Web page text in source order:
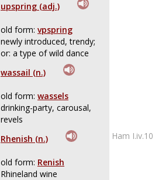
upspring (adj.)
old form: vpspring
newly introduced, trendy;
or: a type of wild dance
wassail (n.)
old form: wassels
drinking-party, carousal,
revels
Rhenish (n.)
old form: Renish
Rhineland wine
Ham I.iv.10